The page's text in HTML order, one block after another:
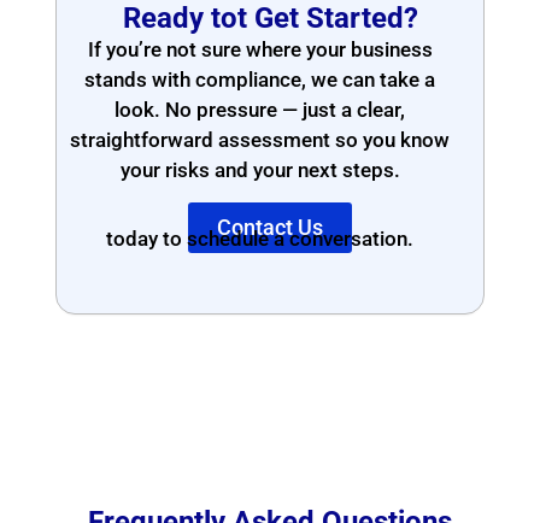
Ready tot Get Started?
If you’re not sure where your business
stands with compliance, we can take a
look. No pressure — just a clear,
straightforward assessment so you know
your risks and your next steps.
Contact Us
today to schedule a conversation.